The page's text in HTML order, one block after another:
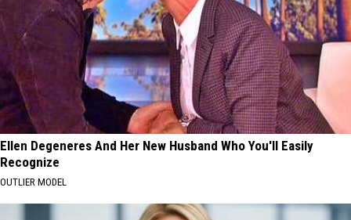
Ellen Degeneres And Her New Husband Who You'll Easily
Recognize
OUTLIER MODEL